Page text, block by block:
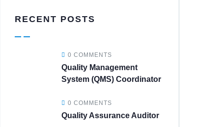
RECENT POSTS
0 COMMENTS
Quality Management
System (QMS) Coordinator
0 COMMENTS
Quality Assurance Auditor